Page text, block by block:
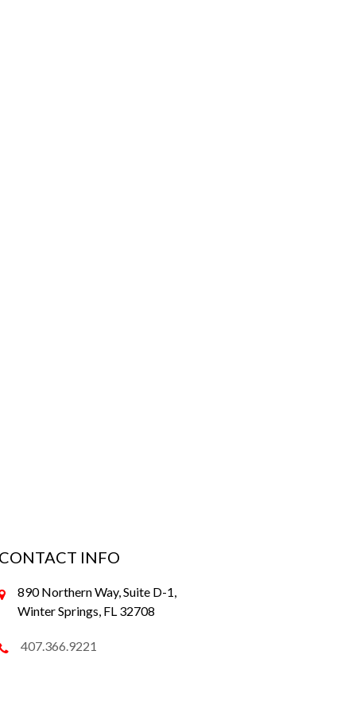
CONTACT INFO
890 Northern Way, Suite D-1,
Winter Springs, FL 32708
407.366.9221